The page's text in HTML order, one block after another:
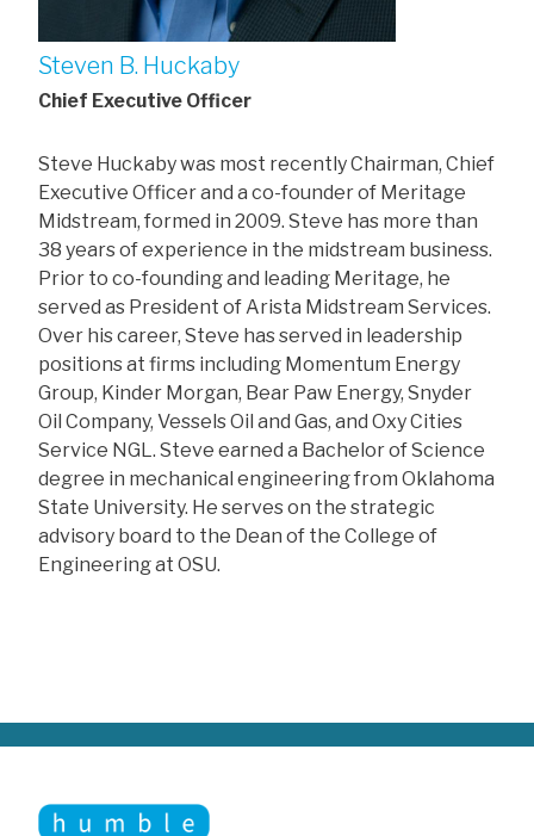
Steven B. Huckaby
Chief Executive Officer
Steve Huckaby was most recently Chairman, Chief
Executive Officer and a co-founder of Meritage
Midstream, formed in 2009. Steve has more than
38 years of experience in the midstream business.
Prior to co-founding and leading Meritage, he
served as President of Arista Midstream Services.
Over his career, Steve has served in leadership
positions at firms including Momentum Energy
Group, Kinder Morgan, Bear Paw Energy, Snyder
Oil Company, Vessels Oil and Gas, and Oxy Cities
Service NGL. Steve earned a Bachelor of Science
degree in mechanical engineering from Oklahoma
State University. He serves on the strategic
advisory board to the Dean of the College of
Engineering at OSU.